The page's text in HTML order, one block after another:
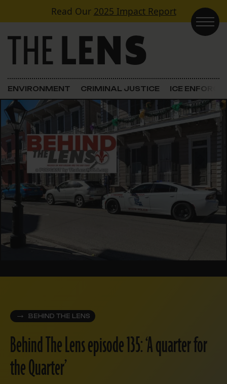
Skip to contentRead Our 2025 Impact Report
Main Navigation
ENVIRONMENT CRIMINAL JUSTICE ICE
BEHIND THE LENS
Behind The Lens episode 135: ‘A quarter for
the Quarter’